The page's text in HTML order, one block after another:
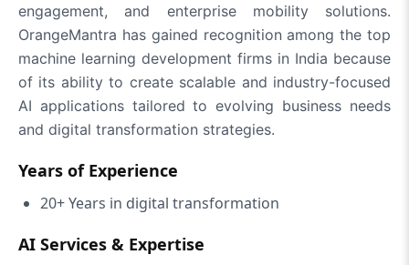
engagement, and enterprise mobility solutions.
OrangeMantra has gained recognition among the top
machine learning development firms in India because
of its ability to create scalable and industry-focused
AI applications tailored to evolving business needs
and digital transformation strategies.
Years of Experience
20+ Years in digital transformation
AI Services & Expertise